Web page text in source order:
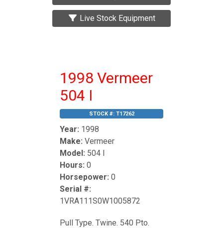
Live Stock Equipment
1998 Vermeer
504 I
STOCK #: T17262
Year: 1998
Make: Vermeer
Model: 504 I
Hours: 0
Horsepower: 0
Serial #:
1VRA111S0W1005872
Pull Type. Twine. 540 Pto.